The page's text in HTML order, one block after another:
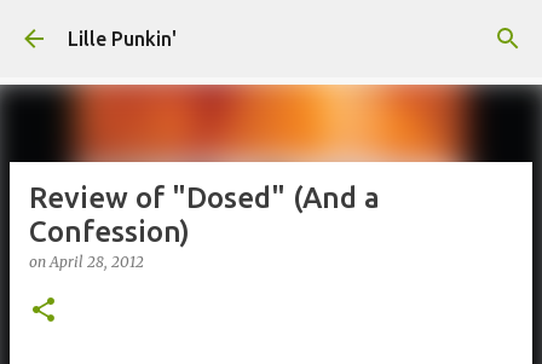
Lille Punkin'
Review of "Dosed" (And a
Confession)
onApril 28, 2012